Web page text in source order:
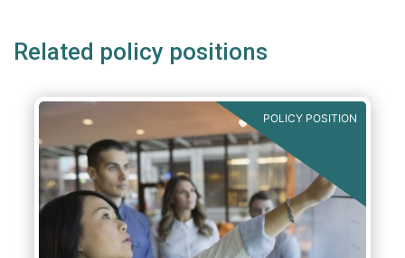
Related policy positions
POLICY POSITION